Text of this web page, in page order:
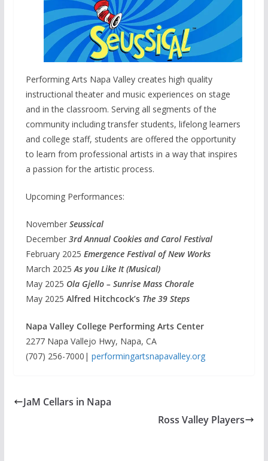
Performing Arts Napa Valley creates high quality
instructional theater and music experiences on stage
and in the classroom. Serving all segments of the
community including transfer students, lifelong learners
and college staff, students are offered the opportunity
to learn from professional artists in a way that inspires
a passion for the artistic process.
Upcoming Performances:
November Seussical
December 3rd Annual Cookies and Carol Festival
February 2025 Emergence Festival of New Works
March 2025As you Like It (Musical)
May 2025 Ola Gjello – Sunrise Mass Chorale
May 2025 Alfred Hitchcock’s The 39 Steps
Napa Valley College Performing Arts Center
2277 Napa Vallejo Hwy, Napa, CA
(707) 256-7000| performingartsnapavalley.org
JaM Cellars in Napa
Ross Valley Players